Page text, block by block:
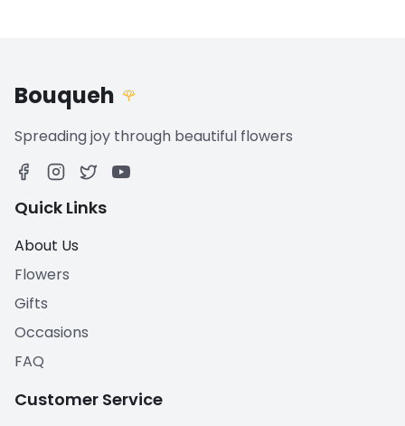
Bouqueh 🌹
Spreading joy through beautiful flowers
Quick Links
About Us
Flowers
Gifts
Occasions
FAQ
Customer Service